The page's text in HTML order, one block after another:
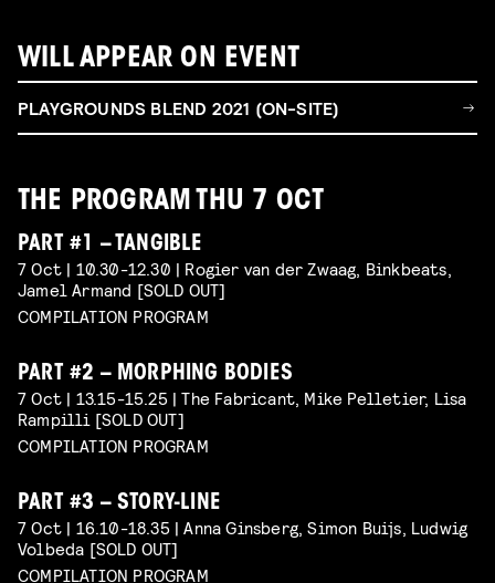
WILL APPEAR ON EVENT
PLAYGROUNDS BLEND 2021 (ON-SITE)
THE PROGRAM THU 7 OCT
PART #1 – TANGIBLE
7 Oct | 10.30-12.30 | Rogier van der Zwaag, Binkbeats,
Jamel Armand [SOLD OUT]
COMPILATION PROGRAM
PART #2 – MORPHING BODIES
7 Oct | 13.15-15.25 | The Fabricant, Mike Pelletier, Lisa
Rampilli [SOLD OUT]
COMPILATION PROGRAM
PART #3 – STORY-LINE
7 Oct | 16.10-18.35 | Anna Ginsberg, Simon Buijs, Ludwig
Volbeda [SOLD OUT]
COMPILATION PROGRAM